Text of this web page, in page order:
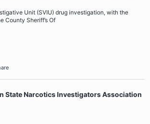
Unit (SVIU) drug investigation, with the
County Sheriff’s Of
State Narcotics Investigators Association